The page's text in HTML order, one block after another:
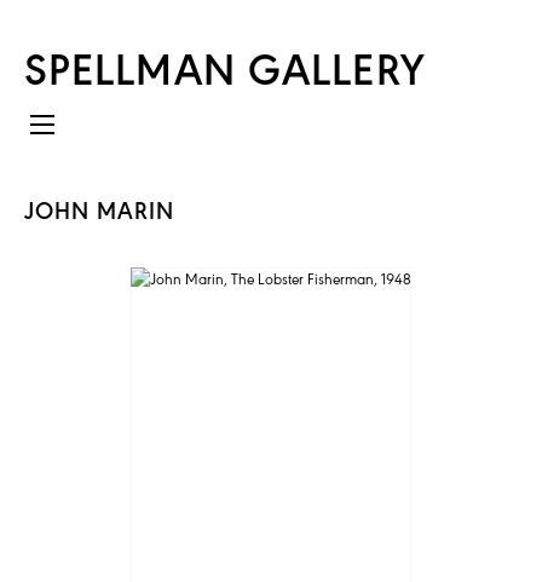
SPELLMAN GALLERY
JOHN MARIN